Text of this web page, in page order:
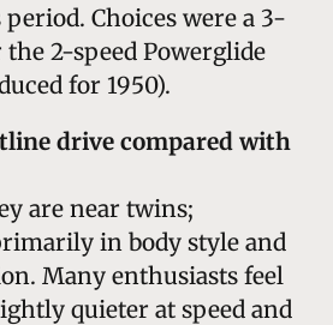
Choices were a 3-
2-speed Powerglide
for 1950).
drive compared with
are near twins;
in body style and
Many enthusiasts feel
quieter at speed and